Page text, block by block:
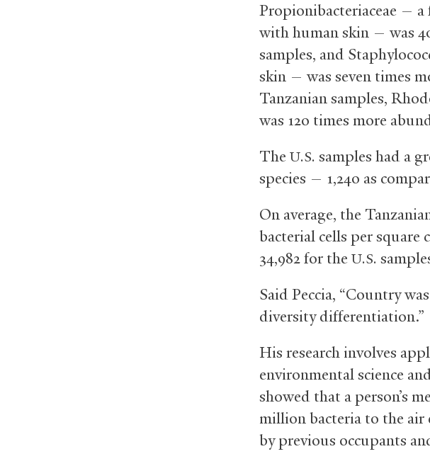
Propionibacteriaceae — a
with human skin — was
samples, and
skin — was seven times
Tanzanian samples,
was 120 times more
The U.S. samples had a
species — 1,240 as
On average, the
bacterial cells per square
34,982 for the U.S.
Said Peccia, “Country
diversity differentiation.”
His research involves
environmental science
showed that a person’s
million bacteria to the air
by previous occupants